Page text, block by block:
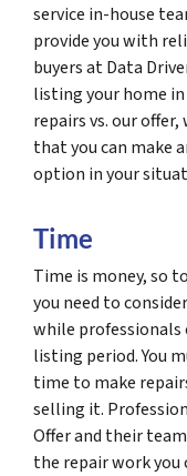
service in-house
provide you with
buyers at Data
listing your home
repairs vs. our
that you can make
option in your
Time
Time is money, so
you need to
while professionals
listing period. You
time to make
selling it.
Offer and their
the repair work